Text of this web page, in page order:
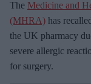
The Medicine and
(MHRA) has
the UK pharmacy
severe allergic
for surgery.